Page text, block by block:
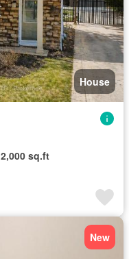
House
2,000 sq.ft
New